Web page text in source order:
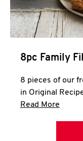
8pc Family
8 pieces of our
in Original
Read More